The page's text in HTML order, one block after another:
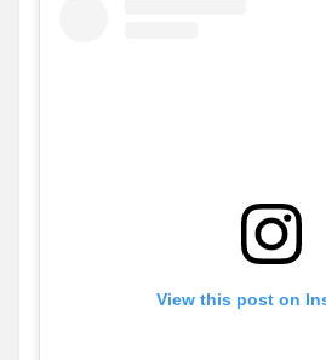
View this post on